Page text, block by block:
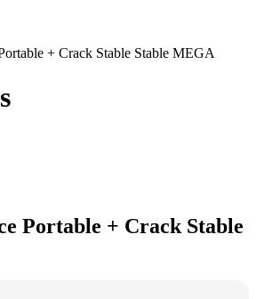
+ Crack Stable Stable MEGA
Portable + Crack Stable